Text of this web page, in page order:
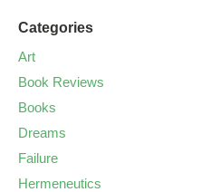
Categories
Art
Book Reviews
Books
Dreams
Failure
Hermeneutics